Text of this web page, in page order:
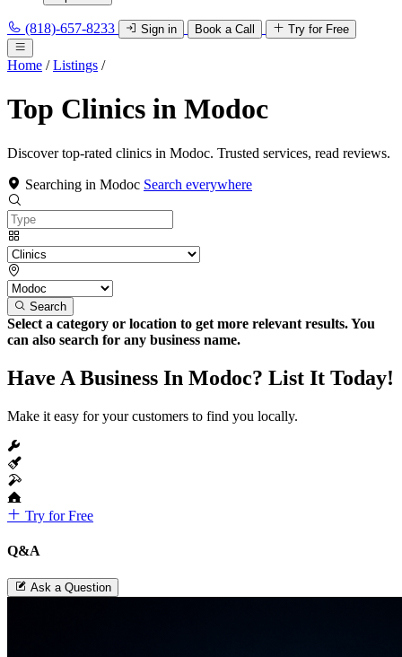
(818)-657-8233 Sign in Book a Call Try for Free
Home / Listings /
Top Clinics in Modoc
Discover top-rated clinics in Modoc. Trusted services, read reviews.
Searching in Modoc Search everywhere
Search
Select a category or location to get more relevant results. You
can also search for any business name.
Have A Business In Modoc? List It Today!
Make it easy for your customers to find you locally.
Try for Free
Q&A
Ask a Question